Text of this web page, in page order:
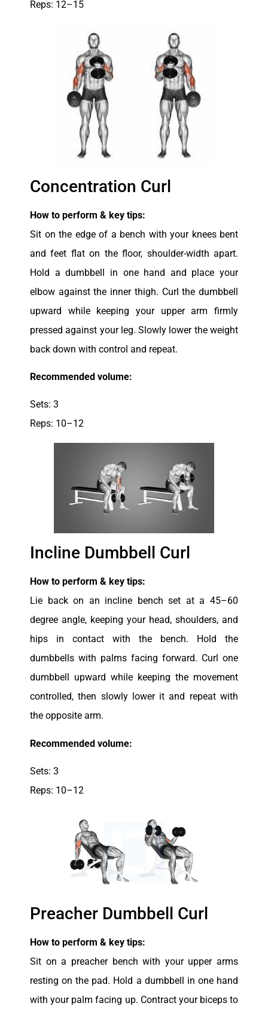
Reps: 12–15
Concentration Curl
How to perform & key tips:
Sit on the edge of a bench with your knees bent
and feet flat on the floor, shoulder-width apart.
Hold a dumbbell in one hand and place your
elbow against the inner thigh. Curl the dumbbell
upward while keeping your upper arm firmly
pressed against your leg. Slowly lower the weight
back down with control and repeat.
Recommended volume:
Sets: 3
Reps: 10–12
Incline Dumbbell Curl
How to perform & key tips:
Lie back on an incline bench set at a 45–60
degree angle, keeping your head, shoulders, and
hips in contact with the bench. Hold the
dumbbells with palms facing forward. Curl one
dumbbell upward while keeping the movement
controlled, then slowly lower it and repeat with
the opposite arm.
Recommended volume:
Sets: 3
Reps: 10–12
Preacher Dumbbell Curl
How to perform & key tips:
Sit on a preacher bench with your upper arms
resting on the pad. Hold a dumbbell in one hand
with your palm facing up. Contract your biceps to